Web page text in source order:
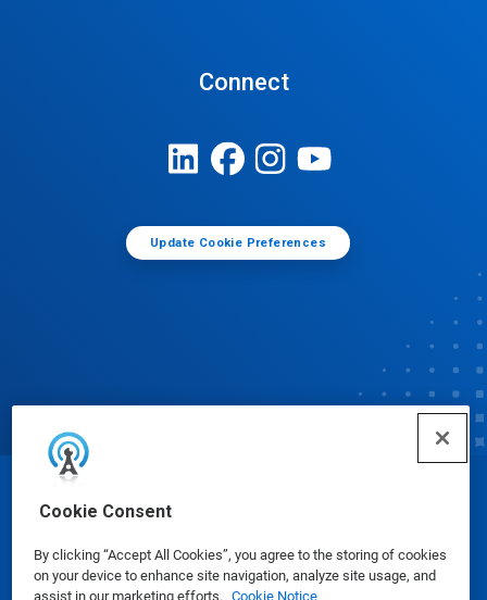
Cookie Consent
By clicking “Accept All Cookies”, you agree to the storing of cookies
on your device to enhance site navigation, analyze site usage, and
assist in our marketing efforts. Cookie Notice
Connect
Update Cookie Preferences
© Ecolab Inc. 2025
Safety Data Sheets|Privacy Policy|Terms of Use